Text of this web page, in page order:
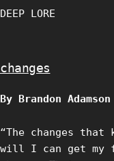
DEEP LORE
changes
By Brandon Adamson
“The changes that
will I can get